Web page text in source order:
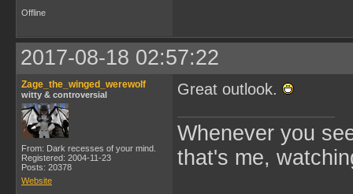
Offline
2017-08-18 02:57:22
Zage_the_winged_werewolf
witty & controversial
From: Dark recesses of your mind.
Registered: 2004-11-23
Posts: 20378
Website
Great outlook.
Whenever you
that's me,